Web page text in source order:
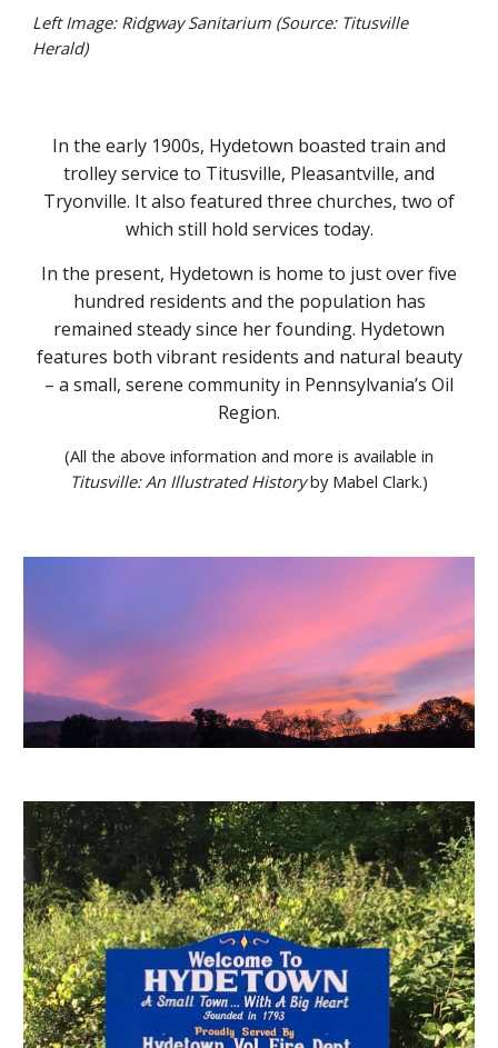
Left Image: Ridgway Sanitarium (Source: Titusville
Herald)
In the early 1900s, Hydetown boasted train and
trolley service to Titusville, Pleasantville, and
Tryonville. It also featured three churches, two of
which still hold services today.
In the present, Hydetown is home to just over five
hundred residents and the population has
remained steady since her founding. Hydetown
features both vibrant residents and natural beauty
– a small, serene community in Pennsylvania’s Oil
Region.
(All the above information and more is available in
Titusville: An Illustrated Historyby Mabel Clark.)